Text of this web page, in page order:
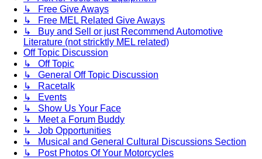
↳ Free Give Aways
↳ Free MEL Related Give Aways
↳ Buy and Sell or just Recommend Automotive
Literature (not stricktly MEL related)
Off Topic Discussion
↳ Off Topic
↳ General Off Topic Discussion
↳ Racetalk
↳ Events
↳ Show Us Your Face
↳ Meet a Forum Buddy
↳ Job Opportunities
↳ Musical and General Cultural Discussions Section
↳ Post Photos Of Your Motorcycles